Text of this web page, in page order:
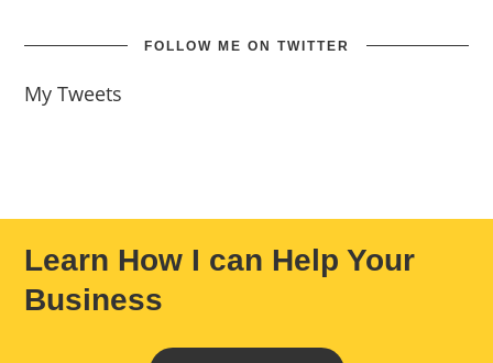
FOLLOW ME ON TWITTER
My Tweets
Learn How I can Help Your
Business